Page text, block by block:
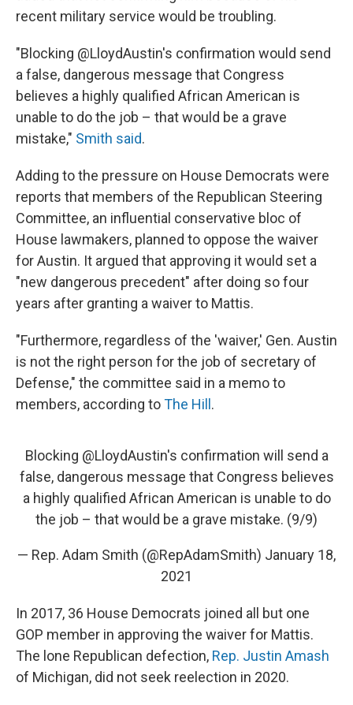
recent military service would be troubling.
"Blocking @LloydAustin's confirmation would send
a false, dangerous message that Congress
believes a highly qualified African American is
unable to do the job – that would be a grave
mistake," Smith said.
Adding to the pressure on House Democrats were
reports that members of the Republican Steering
Committee, an influential conservative bloc of
House lawmakers, planned to oppose the waiver
for Austin. It argued that approving it would set a
"new dangerous precedent" after doing so four
years after granting a waiver to Mattis.
"Furthermore, regardless of the 'waiver,' Gen. Austin
is not the right person for the job of secretary of
Defense," the committee said in a memo to
members, according toThe Hill .
Blocking @LloydAustin's confirmation will send a
false, dangerous message that Congress believes
a highly qualified African American is unable to do
the job – that would be a grave mistake. (9/9)
— Rep. Adam Smith (@RepAdamSmith) January 18,
2021
In 2017, 36 House Democrats joined all but one
GOP member in approving the waiver for Mattis.
The lone Republican defection, Rep. Justin Amash
of Michigan, did not seek reelection in 2020.